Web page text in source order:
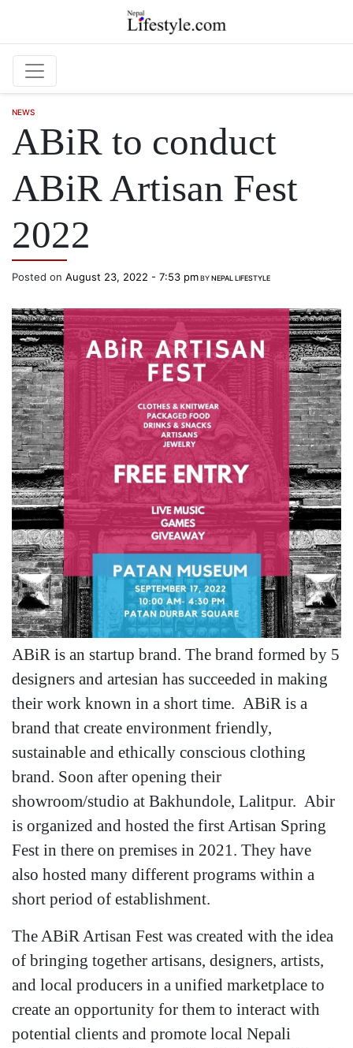
NEWS
ABiR to conduct
ABiR Artisan Fest
2022
Posted on August 23, 2022 - 7:53 pmBYNEPAL LIFESTYLE
ABiR is an startup brand. The brand formed by 5
designers and artesian has succeeded in making
their work known in a short time. ABiR is a
brand that create environment friendly,
sustainable and ethically conscious clothing
brand. Soon after opening their
showroom/studio at Bakhundole, Lalitpur. Abir
is organized and hosted the first Artisan Spring
Fest in there on premises in 2021. They have
also hosted many different programs within a
short period of establishment.
The ABiR Artisan Fest was created with the idea
of bringing together artisans, designers, artists,
and local producers in a unified marketplace to
create an opportunity for them to interact with
potential clients and promote local Nepali